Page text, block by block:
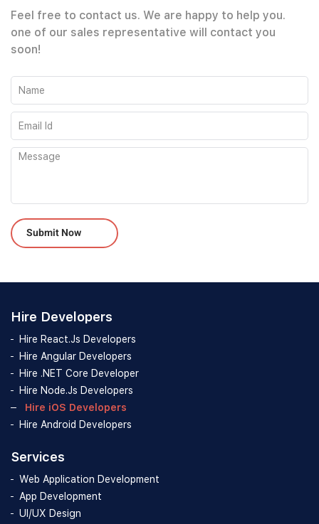
Feel free to contact us. We are happy to help you.
one of our sales representative will contact you
soon!
Please leave this field empty.
Hire Developers
Hire React.Js Developers
Hire Angular Developers
Hire .NET Core Developer
Hire Node.Js Developers
Hire iOS Developers
Hire Android Developers
Services
Web Application Development
App Development
UI/UX Design